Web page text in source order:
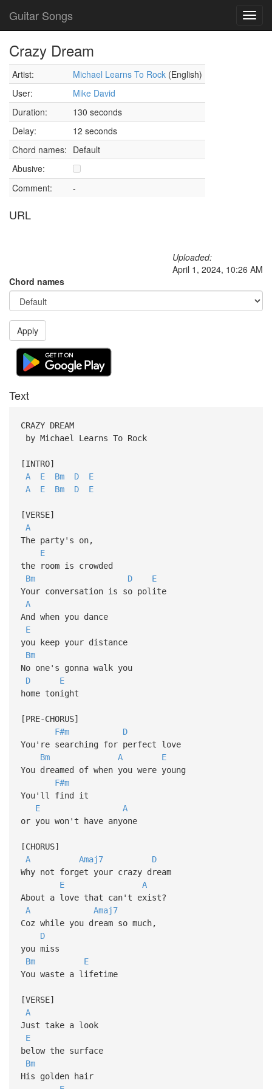
Guitar Songs
Crazy Dream
Artist: Michael Learns To Rock (English)
User:
Mike David
Duration:
130 seconds
Delay:
12 seconds
Chord names: Default
Abusive:
Comment:
-
URL
Uploaded:
April 1, 2024, 10:26 AM
Chord names
Apply
Text
CRAZY DREAM
by Michael Learns To Rock
[INTRO]
A
E Bm D
E
A
E Bm D E
[VERSE]
A
The party's on,
E
the room is crowded
Bm
D
E
Your conversation is so polite
A
And when you dance
E
you keep your distance
Bm
No one's gonna walk you
D
E
home tonight
[PRE-CHORUS]
F#m
D
You're searching for perfect love
Bm
A
E
You dreamed of when you were young
F#m
You'll find it
E
A
or you won't have anyone
[CHORUS]
A
Amaj7
D
Why not forget your crazy dream
E
A
About a love that can't exist?
A
Amaj7
Coz while you dream so much,
D
you miss
Bm
E
You waste a lifetime
[VERSE]
A
Just take a look
E
below the surface
Bm
His golden hair